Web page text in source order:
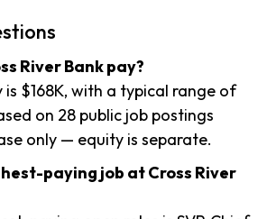
River Bank pay?
is $168K, with a typical range of
on 28 public job postings
only — equity is separate.
paying job at Cross River